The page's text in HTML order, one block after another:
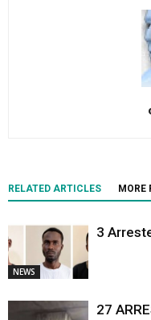
RELATED ARTICLES MORE
NEWS
3
27